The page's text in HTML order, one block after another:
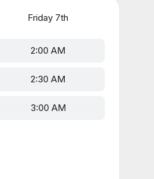
Friday 7th
2:00 AM
2:30 AM
3:00 AM